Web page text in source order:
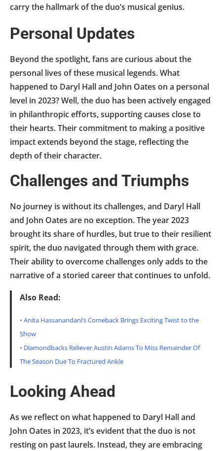
carry the hallmark of the duo’s musical genius.
Personal Updates
Beyond the spotlight, fans are curious about the
personal lives of these musical legends. What
happened to Daryl Hall and John Oates on a personal
level in 2023? Well, the duo has been actively engaged
in philanthropic efforts, supporting causes close to
their hearts. Their commitment to making a positive
impact extends beyond the stage, reflecting the
depth of their character.
Challenges and Triumphs
No journey is without its challenges, and Daryl Hall
and John Oates are no exception. The year 2023
brought its share of hurdles, but true to their resilient
spirit, the duo navigated through them with grace.
Their ability to overcome challenges only adds to the
narrative of a storied career that continues to unfold.
Also Read:
• Anita Hassanandani’s Comeback Brings Exciting Twist to the
Show
• Diamondbacks Reliever Austin Adams To Miss Remainder Of
The Season Due To Fractured Ankle
Looking Ahead
As we reflect on what happened to Daryl Hall and
John Oates in 2023, it’s evident that the duo is not
resting on past laurels. Instead, they are embracing